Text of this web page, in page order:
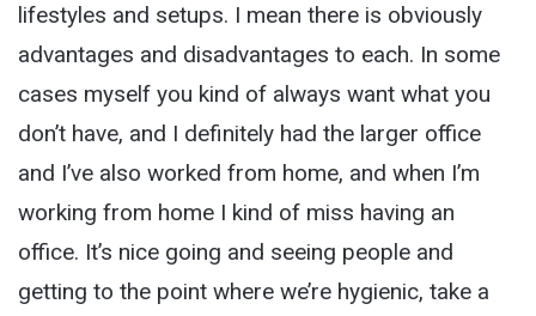
lifestyles and setups. I mean there is obviously
advantages and disadvantages to each. In some
cases myself you kind of always want what you
don’t have, and I definitely had the larger office
and I’ve also worked from home, and when I’m
working from home I kind of miss having an
office. It’s nice going and seeing people and
getting to the point where we’re hygienic, take a